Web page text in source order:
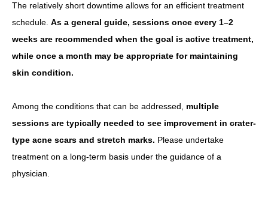
The relatively short downtime allows for an efficient treatment
schedule. As a general guide, sessions once every 1–2
weeks are recommended when the goal is active treatment,
while once a month may be appropriate for maintaining
skin condition.
Among the conditions that can be addressed, multiple
sessions are typically needed to see improvement in crater-
type acne scars and stretch marks. Please undertake
treatment on a long-term basis under the guidance of a
physician.